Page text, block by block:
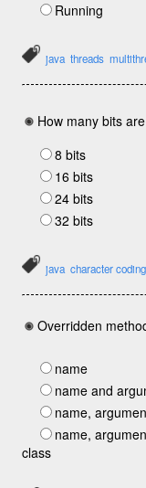
Running
java threads
How many bits
8 bits
16 bits
24 bits
32 bits
java character coding
Overridden
name
name and
name,
name,
class